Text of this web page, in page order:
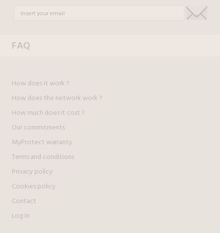
FAQ
How does it work ?
How does the network work ?
How much does it cost ?
Our commitments
MyProtect warranty
Terms and conditions
Privacy policy
Cookies policy
Contact
Log In